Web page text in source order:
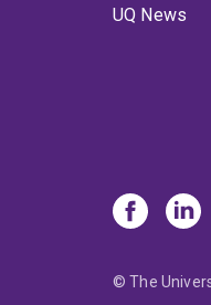
UQ News
© The